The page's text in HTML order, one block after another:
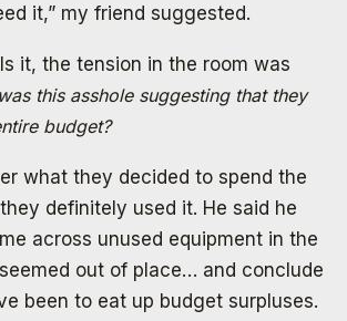
it,” my friend suggested.
it, the tension in the room was
this asshole suggesting that they
budget?
what they decided to spend the
definitely used it. He said he
across unused equipment in the
out of place… and conclude
been to eat up budget surpluses.